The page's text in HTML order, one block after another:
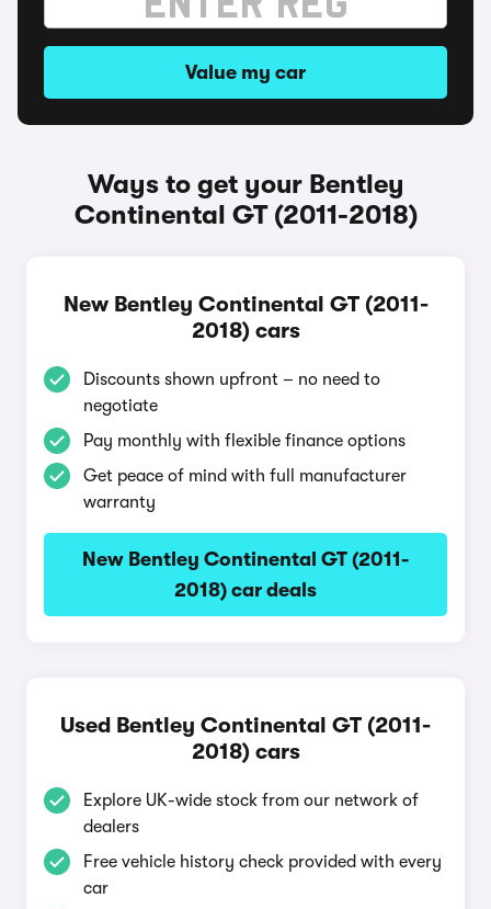
Value my car
Ways to get your Bentley
Continental GT (2011-2018)
New Bentley Continental GT (2011-
2018) cars
Discounts shown upfront – no need to
negotiate
Pay monthly with flexible finance options
Get peace of mind with full manufacturer
warranty
New Bentley Continental GT (2011-
2018) car deals
Used Bentley Continental GT (2011-
2018) cars
Explore UK-wide stock from our network of
dealers
Free vehicle history check provided with every
car